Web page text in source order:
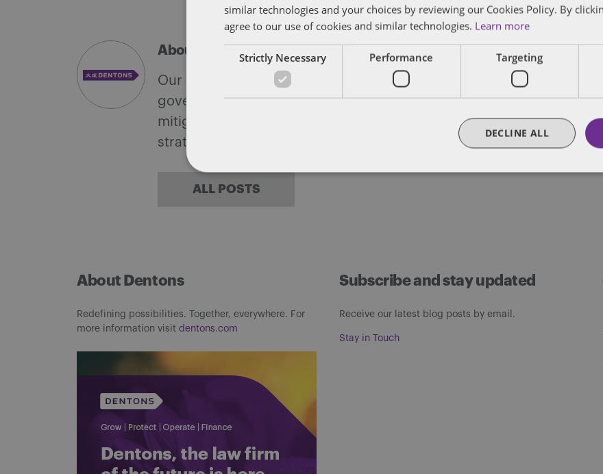
About Soapbox Group
Our national team includes lawyers and professionals with
government with specialists in public policy, law, business, and
mitigate, and leverage matters of government through innovative,
strategies.
ALL POSTS
About Dentons
Redefining possibilities. Together, everywhere. For
more information visit dentons.com
Subscribe and stay updated
Receive our latest blog posts by email.
Stay in Touch
similar technologies and your choices by reviewing our Cookies Policy. By
agree to our use of cookies and similar technologies. Learn more
Strictly Necessary Performance Targeting
DECLINE ALL